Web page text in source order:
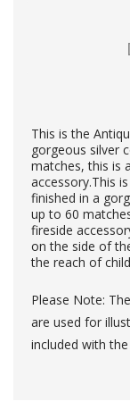
This is the
gorgeous silver
matches, this is
accessory.This
finished in a
up to 60
fireside
on the side of
the reach of
Please Note:
are used for
included with